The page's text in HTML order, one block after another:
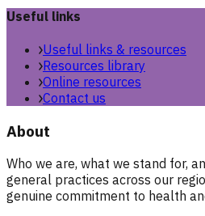
Useful links
Useful links & resources
Resources library
Online resources
Contact us
About
Who we are, what we stand for,
general practices across our
genuine commitment to health